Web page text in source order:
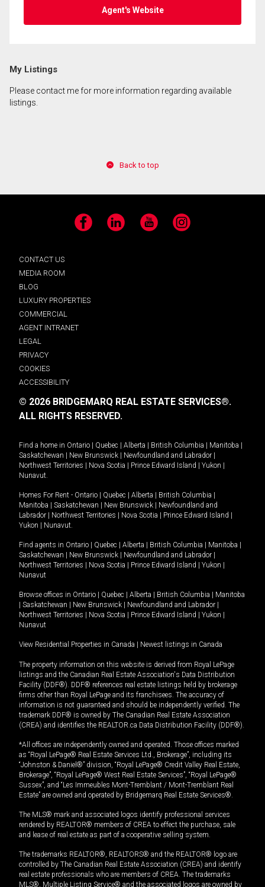
Agent's Website
My Listings
Please contact me for more information regarding available
listings.
Back to top
Facebook LinkedIn YouTube Instagram
CONTACT US
MEDIA ROOM
BLOG
LUXURY PROPERTIES
COMMERCIAL
AGENT INTRANET
LEGAL
PRIVACY
COOKIES
ACCESSIBILITY
© 2026 BRIDGEMARQ REAL ESTATE SERVICES®.
ALL RIGHTS RESERVED.
Find a home in Ontario | Quebec | Alberta | British Columbia | Manitoba |
Saskatchewan | New Brunswick | Newfoundland and Labrador |
Northwest Territories | Nova Scotia | Prince Edward Island | Yukon |
Nunavut.
Homes For Rent - Ontario | Quebec | Alberta | British Columbia |
Manitoba | Saskatchewan | New Brunswick | Newfoundland and
Labrador | Northwest Territories | Nova Scotia | Prince Edward Island |
Yukon | Nunavut.
Find agents in Ontario | Quebec | Alberta | British Columbia | Manitoba |
Saskatchewan | New Brunswick | Newfoundland and Labrador |
Northwest Territories | Nova Scotia | Prince Edward Island | Yukon |
Nunavut
Browse offices in Ontario | Quebec | Alberta | British Columbia | Manitoba
| Saskatchewan | New Brunswick | Newfoundland and Labrador |
Northwest Territories | Nova Scotia | Prince Edward Island | Yukon |
Nunavut
View Residential Properties in Canada | Newest listings in Canada
The property information on this website is derived from Royal LePage
listings and the Canadian Real Estate Association's Data Distribution
Facility (DDF®). DDF® references real estate listings held by brokerage
firms other than Royal LePage and its franchisees. The accuracy of
information is not guaranteed and should be independently verified. The
trademark DDF® is owned by The Canadian Real Estate Association
(CREA) and identifies the REALTOR.ca Data Distribution Facility (DDF®).
*All offices are independently owned and operated. Those offices marked
as “Royal LePage® Real Estate Services Ltd., Brokerage”, including its
“Johnston & Daniel®” division, “Royal LePage® Credit Valley Real Estate,
Brokerage”, “Royal LePage® West Real Estate Services”, “Royal LePage®
Sussex”, and “Les Immeubles Mont-Tremblant / Mont-Tremblant Real
Estate” are owned and operated by Bridgemarq Real Estate Services®.
The MLS® mark and associated logos identify professional services
rendered by REALTOR® members of CREA to effect the purchase, sale
and lease of real estate as part of a cooperative selling system.
The trademarks REALTOR®, REALTORS® and the REALTOR® logo are
controlled by The Canadian Real Estate Association (CREA) and identify
real estate professionals who are members of CREA. The trademarks
MLS®, Multiple Listing Service® and the associated logos are owned by